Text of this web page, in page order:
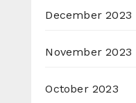
December 2023
November 2023
October 2023